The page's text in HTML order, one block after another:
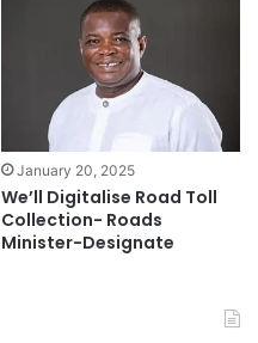
January 20, 2025
We’ll Digitalise Road Toll
Collection- Roads
Minister-Designate